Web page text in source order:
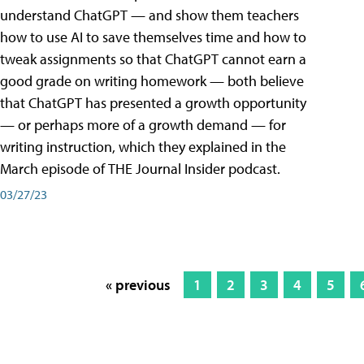
understand ChatGPT — and show them teachers
how to use AI to save themselves time and how to
tweak assignments so that ChatGPT cannot earn a
good grade on writing homework — both believe
that ChatGPT has presented a growth opportunity
— or perhaps more of a growth demand — for
writing instruction, which they explained in the
March episode of THE Journal Insider podcast.
03/27/23
« previous 1 2 3 4 5